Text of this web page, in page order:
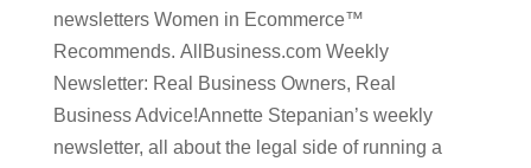
newsletters Women in Ecommerce™
Recommends. AllBusiness.com Weekly
Newsletter: Real Business Owners, Real
Business Advice!Annette Stepanian’s weekly
newsletter, all about the legal side of running a